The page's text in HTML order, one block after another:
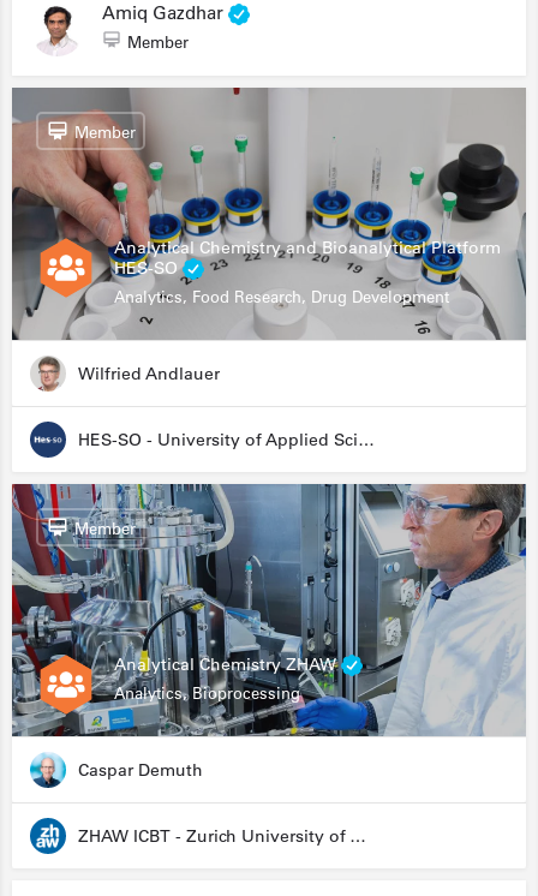
Amiq Gazdhar
Member
Analytical Chemistry and Bioanalytical Platform
HES-SO
Analytics, Food Research, Drug Development
Member
Wilfried Andlauer
HES-SO - University of Applied Sciences and Arts Western Switzerland
Analytical Chemistry ZHAW
Analytics, Bioprocessing
Member
Caspar Demuth
ZHAW ICBT - Zurich University of Applied Sciences - Institute for Chemistry and Biotechnology